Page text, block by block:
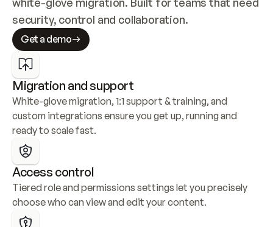
security, control and collaboration.
Get a demo
Migration and support
White-glove migration, 1:1 support & training, and
custom integrations ensure you get up, running and
ready to scale fast.
Access control
Tiered role and permissions settings let you precisely
choose who can view and edit your content.